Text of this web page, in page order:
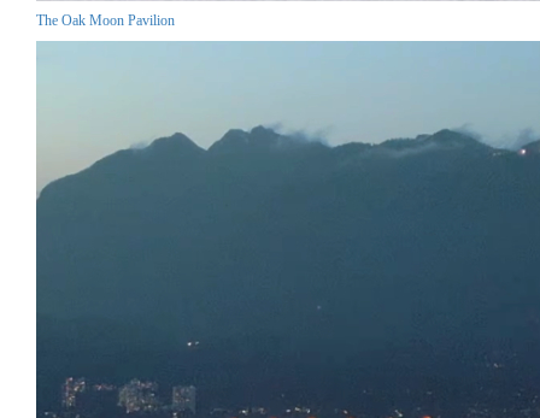
The Oak Moon Pavilion